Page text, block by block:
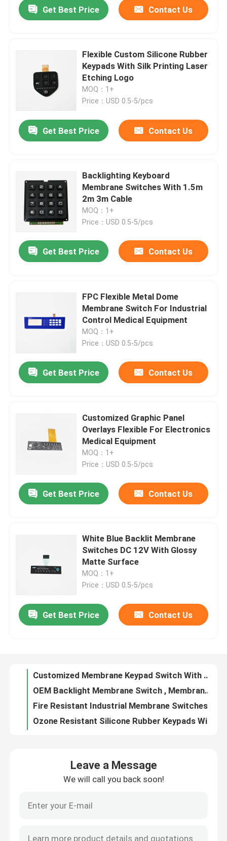
Videos
About Us
Factory Tour
Request A Quote
Membrane Switch Panel
Get Best Price Contact Us
Flexible Custom Silicone Rubber
Keypads With Silk Printing Laser
Etching Logo
MOQ：1+
Price：USD 0.5-5/pcs
Get Best Price Contact Us
Backlighting Keyboard
Membrane Switches With 1.5m
2m 3m Cable
MOQ：1+
Price：USD 0.5-5/pcs
Get Best Price Contact Us
FPC Flexible Metal Dome
Membrane Switch For Industrial
Control Medical Equipment
MOQ：1+
Price：USD 0.5-5/pcs
Get Best Price Contact Us
Customized Graphic Panel
Overlays Flexible For Electronics
Medical Equipment
MOQ：1+
Price：USD 0.5-5/pcs
Get Best Price Contact Us
White Blue Backlit Membrane
Switches DC 12V With Glossy
Matte Surface
MOQ：1+
Price：USD 0.5-5/pcs
Get Best Price Contact Us
Customized Membrane Keypad Switch With Silk Screen Laser Engraving
Touch Screen Acrylic Switch Panel Black Color For Control System Application
PMS Color Silicone Rubber Membrane Switches Irregular Shape Abrasion Resistant
Acrylic PMMA Membrane Switch Panels For Smart Home Appliance OEM
Leave a Message
We will call you back soon!